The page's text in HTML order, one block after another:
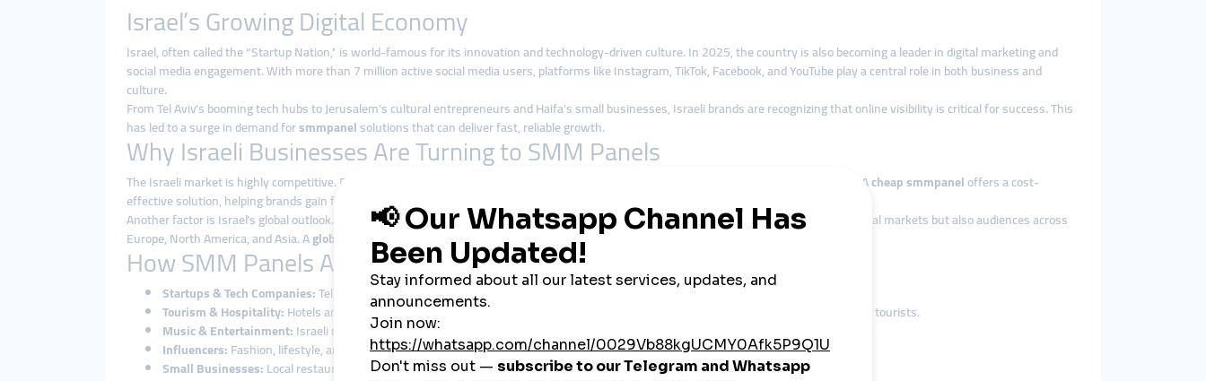
Israel’s Growing Digital Economy
Israel, often called the “Startup Nation,” is world-famous for its innovation and technology-driven culture. In 2025, the country is also becoming a leader in digital marketing and
social media engagement. With more than 7 million active social media users, platforms like Instagram, TikTok, Facebook, and YouTube play a central role in both business and
culture.
From Tel Aviv’s booming tech hubs to Jerusalem’s cultural entrepreneurs and Haifa’s small businesses, Israeli brands are recognizing that online visibility is critical for success. This
has led to a surge in demand forsmmpanelsolutions that can deliver fast, reliable growth.
Why Israeli Businesses Are Turning to SMM Panels
The Israeli market is highly competitive. Running traditional ad campaigns is often expensive, especially for startups and small businesses. Acheap smmpaneloffers a cost-
effective solution, helping brands gain followers, likes, and engagement instantly without stretching their budgets.
Another factor is Israel’s global outlook. From cybersecurity startups to cultural influencers, many Israeli businesses aim to reach not only local markets but also audiences across
Europe, North America, and Asia. Aglobal smmpanel provides the tools to scale visibility worldwide.
How SMM Panels Are Used in Israel
Startups & Tech Companies:Tel Aviv startups use SMM panels to create social proof and attract investors.
Tourism & Hospitality:Hotels and travel agencies in Jerusalem and Tel Aviv rely on
platforms to attract international tourists.
Music & Entertainment:Israeli musicians and content creators use panels to boost their presence on YouTube and TikTok.
Influencers:Fashion, lifestyle, and tech influencers use SMM panels to accelerate audience growth and secure collaborations.
Small Businesses:Local restaurants, cafés, and boutiques use panels to stay competitive in the digital space.